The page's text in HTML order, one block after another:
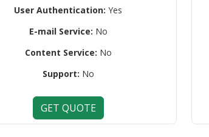
User Authentication: Yes
E-mail Service: No
Content Service: No
Support: No
GET QUOTE